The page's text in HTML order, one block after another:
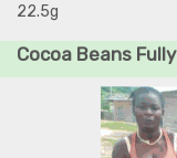
22.5g
Cocoa Beans